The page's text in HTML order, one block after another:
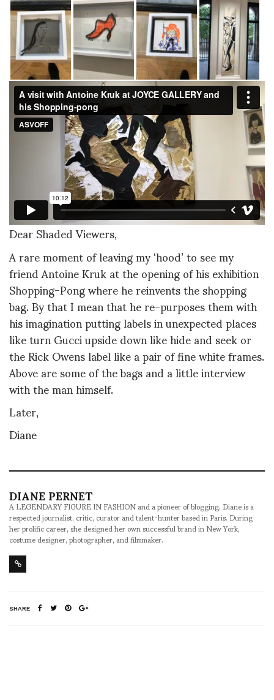
Dear Shaded Viewers,
A rare moment of leaving my ‘hood’ to see my
friend Antoine Kruk at the opening of his exhibition
Shopping-Pong where he reinvents the shopping
bag. By that I mean that he re-purposes them with
his imagination putting labels in unexpected places
like turn Gucci upside down like hide and seek or
the Rick Owens label like a pair of fine white frames.
Above are some of the bags and a little interview
with the man himself.
Later,
Diane
DIANE PERNET
A LEGENDARY FIGURE IN FASHION and a pioneer of blogging, Diane is a
respected journalist, critic, curator and talent-hunter based in Paris. During
her prolific career, she designed her own successful brand in New York,
costume designer, photographer, and filmmaker.
SHARE